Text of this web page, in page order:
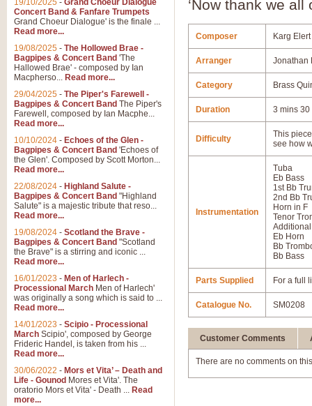
‘Now thank we all
Composer Karg Elert
Arranger Jonathan
Category Brass
Duration 3 mins 30
Difficulty
This
see how
Instrumentation
Tuba
Eb Bass
1st Bb
2nd Bb
Horn in F
Tenor
Eb Horn
Bb
Bb Bass
Parts Supplied For a full
Catalogue No. SM0208
Customer Comments
There are no comments on
19/10/2025 - Grand Choeur Dialogue
Concert Band & Fanfare Trumpets
Grand Choeur Dialogue' is the finale ...
Read more...
19/08/2025 - The Hollowed Brae -
Bagpipes & Concert Band 'The
Hallowed Brae' - composed by Ian
Macpherso... Read more...
29/04/2025 - The Piper's Farewell -
Bagpipes & Concert Band The Piper's
Farewell, composed by Ian Macphe...
Read more...
10/10/2024 - Echoes of the Glen -
Bagpipes & Concert Band 'Echoes of
the Glen'. Composed by Scott Morton...
Read more...
22/08/2024 - Highland Salute -
Bagpipes & Concert Band "Highland
Salute" is a majestic tribute that reso...
Read more...
19/08/2024 - Scotland the Brave -
Bagpipes & Concert Band "Scotland
the Brave" is a stirring and iconic ...
Read more...
16/01/2023 - Men of Harlech -
Processional March Men of Harlech'
was originally a song which is said to ...
Read more...
14/01/2023 - Scipio - Processional
March Scipio', composed by George
Frideric Handel, is taken from his ...
Read more...
30/06/2022 - Mors et Vita’ – Death and
Life - Gounod Mores et Vita'. The
oratorio Mors et Vita' - Death ... Read
more...